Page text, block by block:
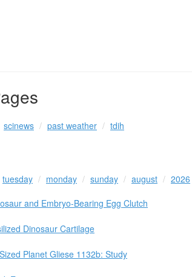
scinews past weather tdih
tuesday monday sunday august 2026
and Embryo-Bearing Egg Clutch
Dinosaur Cartilage
Planet Gliese 1132b: Study